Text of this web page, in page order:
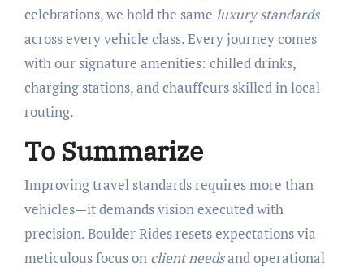
celebrations, we hold the same luxury standards
across every vehicle class. Every journey comes
with our signature amenities: chilled drinks,
charging stations, and chauffeurs skilled in local
routing.
To Summarize
Improving travel standards requires more than
vehicles—it demands vision executed with
precision. Boulder Rides resets expectations via
meticulous focus on client needsand operational